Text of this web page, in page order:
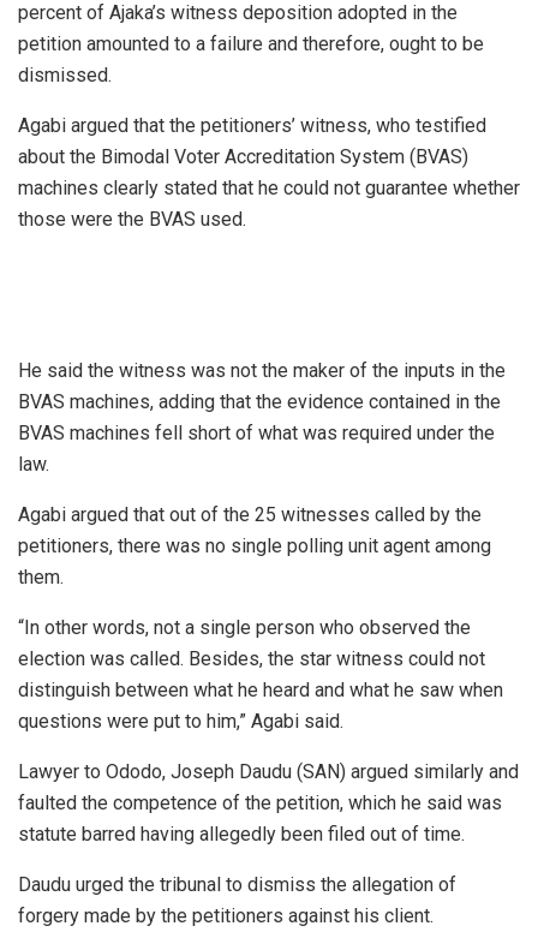
percent of Ajaka’s witness deposition adopted in the
petition amounted to a failure and therefore, ought to be
dismissed.
Agabi argued that the petitioners’ witness, who testified
about the Bimodal Voter Accreditation System (BVAS)
machines clearly stated that he could not guarantee whether
those were the BVAS used.
He said the witness was not the maker of the inputs in the
BVAS machines, adding that the evidence contained in the
BVAS machines fell short of what was required under the
law.
Agabi argued that out of the 25 witnesses called by the
petitioners, there was no single polling unit agent among
them.
“In other words, not a single person who observed the
election was called. Besides, the star witness could not
distinguish between what he heard and what he saw when
questions were put to him,” Agabi said.
Lawyer to Ododo, Joseph Daudu (SAN) argued similarly and
faulted the competence of the petition, which he said was
statute barred having allegedly been filed out of time.
Daudu urged the tribunal to dismiss the allegation of
forgery made by the petitioners against his client.